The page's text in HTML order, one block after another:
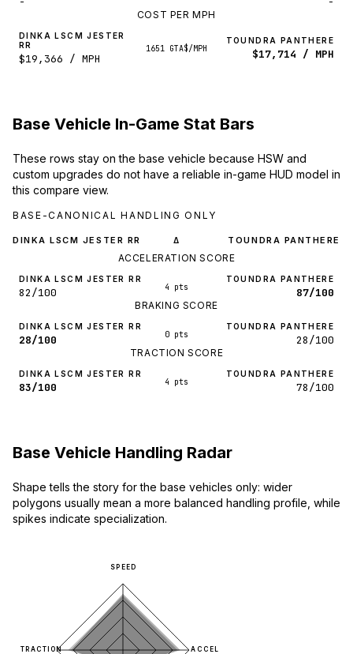
COST PER MPH
DINKA LSCM JESTER
RR
$19,366 / MPH
1651 GTA$/MPH
TOUNDRA PANTHERE
$17,714 / MPH
Base Vehicle In-Game Stat Bars
These rows stay on the base vehicle because HSW and
custom upgrades do not have a reliable in-game HUD model in
this compare view.
BASE-CANONICAL HANDLING ONLY
DINKA LSCM JESTER RR Δ TOUNDRA PANTHERE
ACCELERATION SCORE
DINKA LSCM JESTER RR
82/100 4 pts
TOUNDRA PANTHERE
87/100
BRAKING SCORE
DINKA LSCM JESTER RR
28/100 0 pts
TOUNDRA PANTHERE
28/100
TRACTION SCORE
DINKA LSCM JESTER RR
83/100 4 pts
TOUNDRA PANTHERE
78/100
Base Vehicle Handling Radar
Shape tells the story for the base vehicles only: wider
polygons usually mean a more balanced handling profile, while
spikes indicate specialization.
SPEED
ACCEL
TRACTION